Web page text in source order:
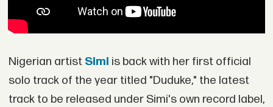
Nigerian artist Simi is back with her first official
solo track of the year titled "Duduke," the latest
track to be released under Simi's own record label,